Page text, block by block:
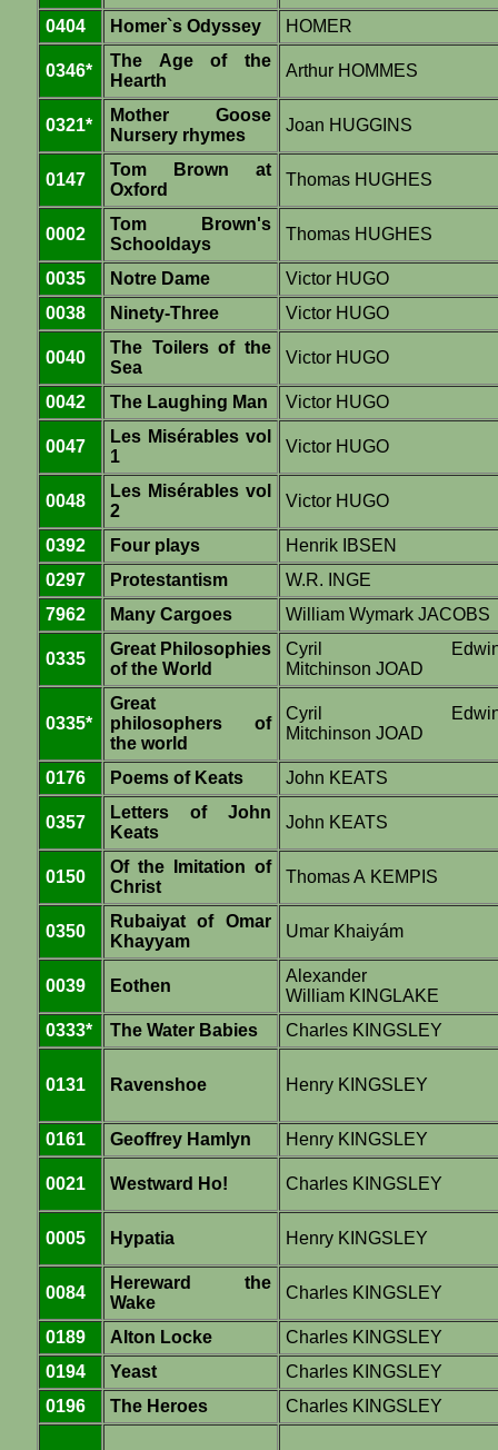
0404
Homer`s Odyssey HOMER
0346*
The Age of the
Hearth
Arthur HOMMES
0321*
Mother Goose
Nursery rhymes
Joan HUGGINS
0147
Tom Brown at
Oxford
Thomas HUGHES
0002
Tom Brown's
Schooldays
Thomas HUGHES
0035 Notre Dame
Victor HUGO
0038
Ninety-Three Victor HUGO
0040
The Toilers of the
Sea
Victor HUGO
0042 The Laughing Man Victor HUGO
0047
Les Misérables vol
1
Victor HUGO
0048
Les Misérables vol
2
Victor HUGO
0392 Four plays
Henrik IBSEN
0297
Protestantism
W.R. INGE
7962
Many Cargoes William Wymark JACOBS
0335
Great Philosophies
of the World
Cyril
Mitchinson JOAD
0335*
Great
philosophers of
the world
Cyril
Mitchinson JOAD
0176 Poems of Keats John KEATS
0357
Letters of John
Keats
John KEATS
0150
Of the Imitation of
Christ
Thomas A KEMPIS
0350
Rubaiyat of Omar
Khayyam
Umar Khaiyám
0039 Eothen
Alexander
William KINGLAKE
0333*
The Water Babies Charles KINGSLEY
0131 Ravenshoe Henry KINGSLEY
0161 Geoffrey Hamlyn Henry KINGSLEY
0021 Westward Ho! Charles KINGSLEY
0005 Hypatia Henry KINGSLEY
0084
Hereward the
Wake
Charles KINGSLEY
0189 Alton Locke
Charles KINGSLEY
0194
Yeast
Charles KINGSLEY
0196
The Heroes Charles KINGSLEY